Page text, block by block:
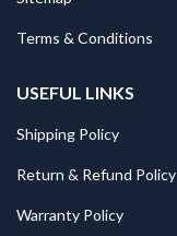
Terms & Conditions
USEFUL LINKS
Shipping Policy
Return & Refund Policy
Warranty Policy